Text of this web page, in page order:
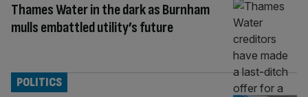
Thames Water in the dark as Burnham
mulls embattled utility’s future
POLITICS